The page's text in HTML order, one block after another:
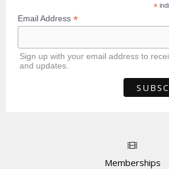
*
Email Address *
Sign up with your email address to
and updates.
Memberships